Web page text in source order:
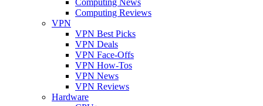
Computing Reviews
VPN
VPN Best Picks
VPN Deals
VPN Face-Offs
VPN How-Tos
VPN News
VPN Reviews
Hardware